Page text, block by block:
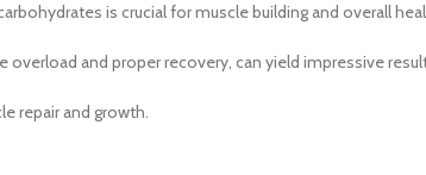
is crucial for muscle building and overall
and proper recovery, can yield impressive
repair and growth.